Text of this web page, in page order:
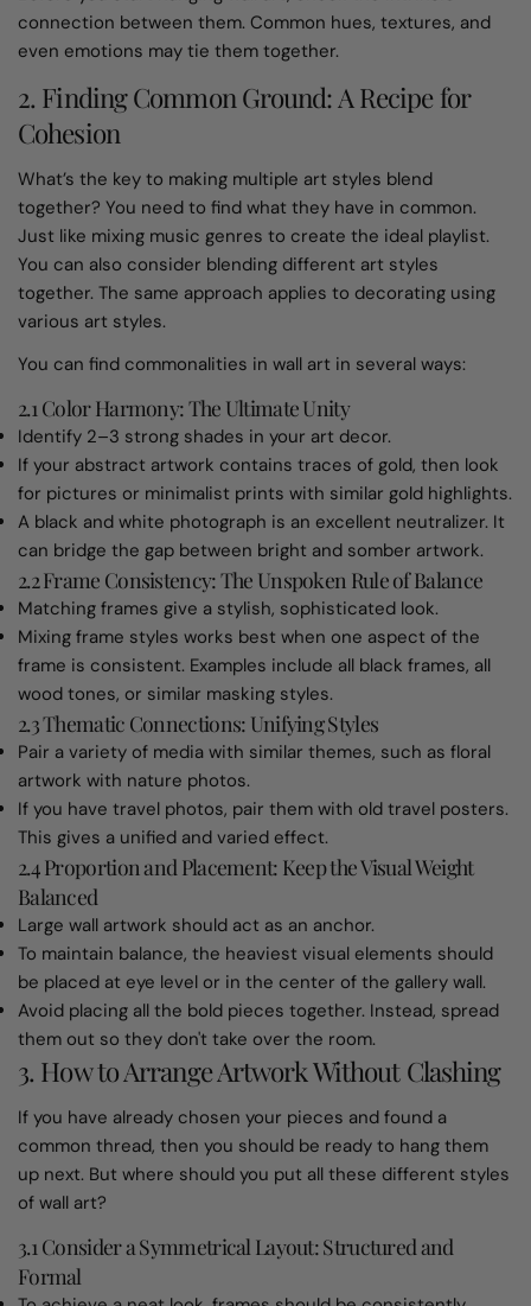
connection between them. Common hues, textures, and
even emotions may tie them together.
2. Finding Common Ground: A Recipe for
Cohesion
What’s the key to making multiple art styles blend
together? You need to find what they have in common.
Just like mixing music genres to create the ideal playlist.
You can also consider blending different art styles
together. The same approach applies to decorating using
various art styles.
You can find commonalities in wall art in several ways:
2.1 Color Harmony: The Ultimate Unity
Identify 2–3 strong shades in your art decor.
If your abstract artwork contains traces of gold, then look
for pictures or minimalist prints with similar gold highlights.
A black and white photograph is an excellent neutralizer. It
can bridge the gap between bright and somber artwork.
2.2 Frame Consistency: The Unspoken Rule of Balance
Matching frames give a stylish, sophisticated look.
Mixing frame styles works best when one aspect of the
frame is consistent. Examples include all black frames, all
wood tones, or similar masking styles.
2.3 Thematic Connections: Unifying Styles
Pair a variety of media with similar themes, such as floral
artwork with nature photos.
If you have travel photos, pair them with old travel posters.
This gives a unified and varied effect.
2.4 Proportion and Placement: Keep the Visual Weight
Balanced
Large wall artwork should act as an anchor.
To maintain balance, the heaviest visual elements should
be placed at eye level or in the center of the gallery wall.
Avoid placing all the bold pieces together. Instead, spread
them out so they don't take over the room.
3. How to Arrange Artwork Without Clashing
If you have already chosen your pieces and found a
common thread, then you should be ready to hang them
up next. But where should you put all these different styles
of wall art?
3.1 Consider a Symmetrical Layout: Structured and
Formal